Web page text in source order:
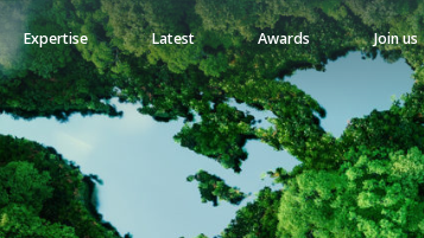
Expertise Latest Awards Join us